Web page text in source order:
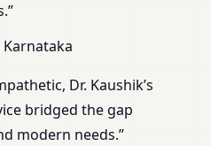
Karnataka
Dr. Kaushik’s
bridged the gap
modern needs.”